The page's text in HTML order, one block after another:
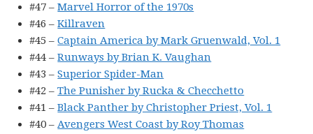
#47 –Marvel Horror of the 1970s
#46 –Killraven
#45 –Captain America by Mark Gruenwald, Vol. 1
#44 –Runways by Brian K. Vaughan
#43 –Superior Spider-Man
#42 –The Punisher by Rucka & Checchetto
#41 –Black Panther by Christopher Priest, Vol. 1
#40 –Avengers West Coast by Roy Thomas